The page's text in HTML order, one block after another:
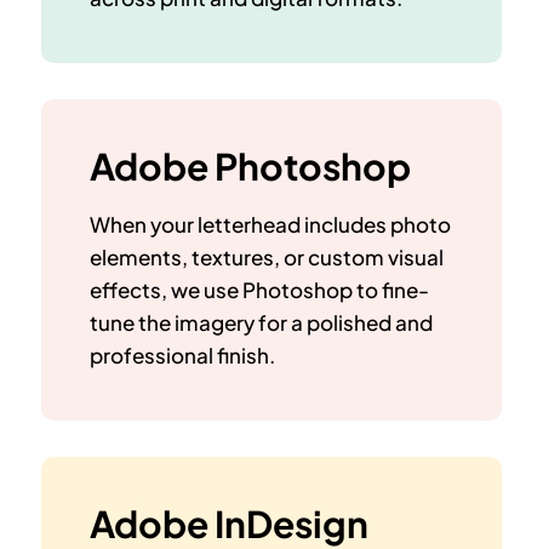
Adobe Photoshop
When your letterhead includes photo
elements, textures, or custom visual
effects, we use Photoshop to fine-
tune the imagery for a polished and
professional finish.
Adobe InDesign